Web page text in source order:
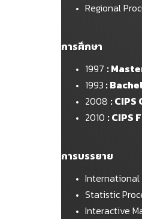
Regional
การศึกษา
1997 :
1993 :
2008 :
2010 : CIPS
การบรรยาย
International
Statistic
Interactive